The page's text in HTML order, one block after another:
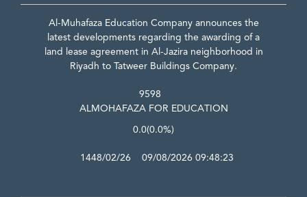
Al-Muhafaza Education Company announces the
latest developments regarding the awarding of a
land lease agreement in Al-Jazira neighborhood in
Riyadh to Tatweer Buildings Company.
9598
ALMOHAFAZA FOR EDUCATION
0.0(0.0%)
1448/02/26 09/08/2026 09:48:23